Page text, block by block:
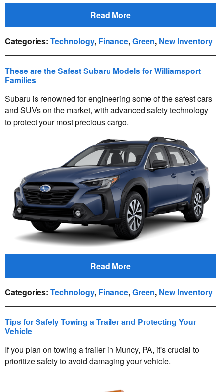
Read More
Categories: Technology, Finance,Green, New Inventory
These are the Safest Subaru Models for Williamsport
Families
Subaru is renowned for engineering some of the safest cars
and SUVs on the market, with advanced safety technology
to protect your most precious cargo.
Read More
Categories: Technology, Finance,Green, New Inventory
Tips for Safely Towing a Trailer and Protecting Your
Vehicle
If you plan on towing a trailer in Muncy, PA, it's crucial to
prioritize safety to avoid damaging your vehicle.